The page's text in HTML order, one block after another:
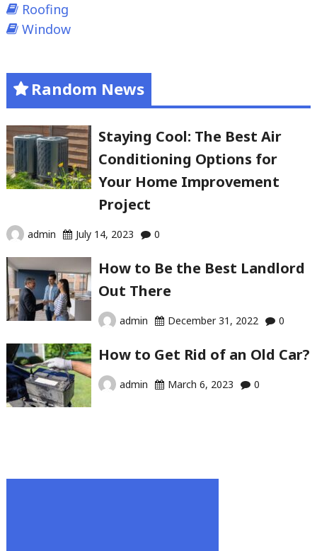
Roofing
Window
Random News
Staying Cool: The Best Air
Conditioning Options for
Your Home Improvement
Project
admin July 14, 2023 0
How to Be the Best Landlord
Out There
admin December 31, 2022 0
How to Get Rid of an Old Car?
admin March 6, 2023 0